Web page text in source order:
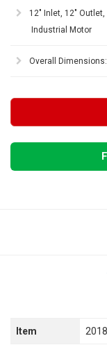
12" Inlet, 12" Outlet,
Industrial Motor
Overall Dimensions:
Item